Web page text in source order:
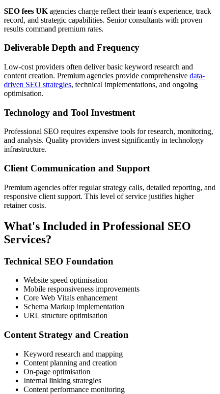
SEO fees UK agencies charge reflect their team's experience, track
record, and strategic capabilities. Senior consultants with proven
results command premium rates.
Deliverable Depth and Frequency
Low-cost providers often deliver basic keyword research and
content creation. Premium agencies provide comprehensive data-
driven SEO strategies, technical implementations, and ongoing
optimisation.
Technology and Tool Investment
Professional SEO requires expensive tools for research, monitoring,
and analysis. Quality providers invest significantly in technology
infrastructure.
Client Communication and Support
Premium agencies offer regular strategy calls, detailed reporting, and
responsive client support. This level of service justifies higher
retainer costs.
What's Included in Professional SEO
Services?
Technical SEO Foundation
Website speed optimisation
Mobile responsiveness improvements
Core Web Vitals enhancement
Schema Markup implementation
URL structure optimisation
Content Strategy and Creation
Keyword research and mapping
Content planning and creation
On-page optimisation
Internal linking strategies
Content performance monitoring